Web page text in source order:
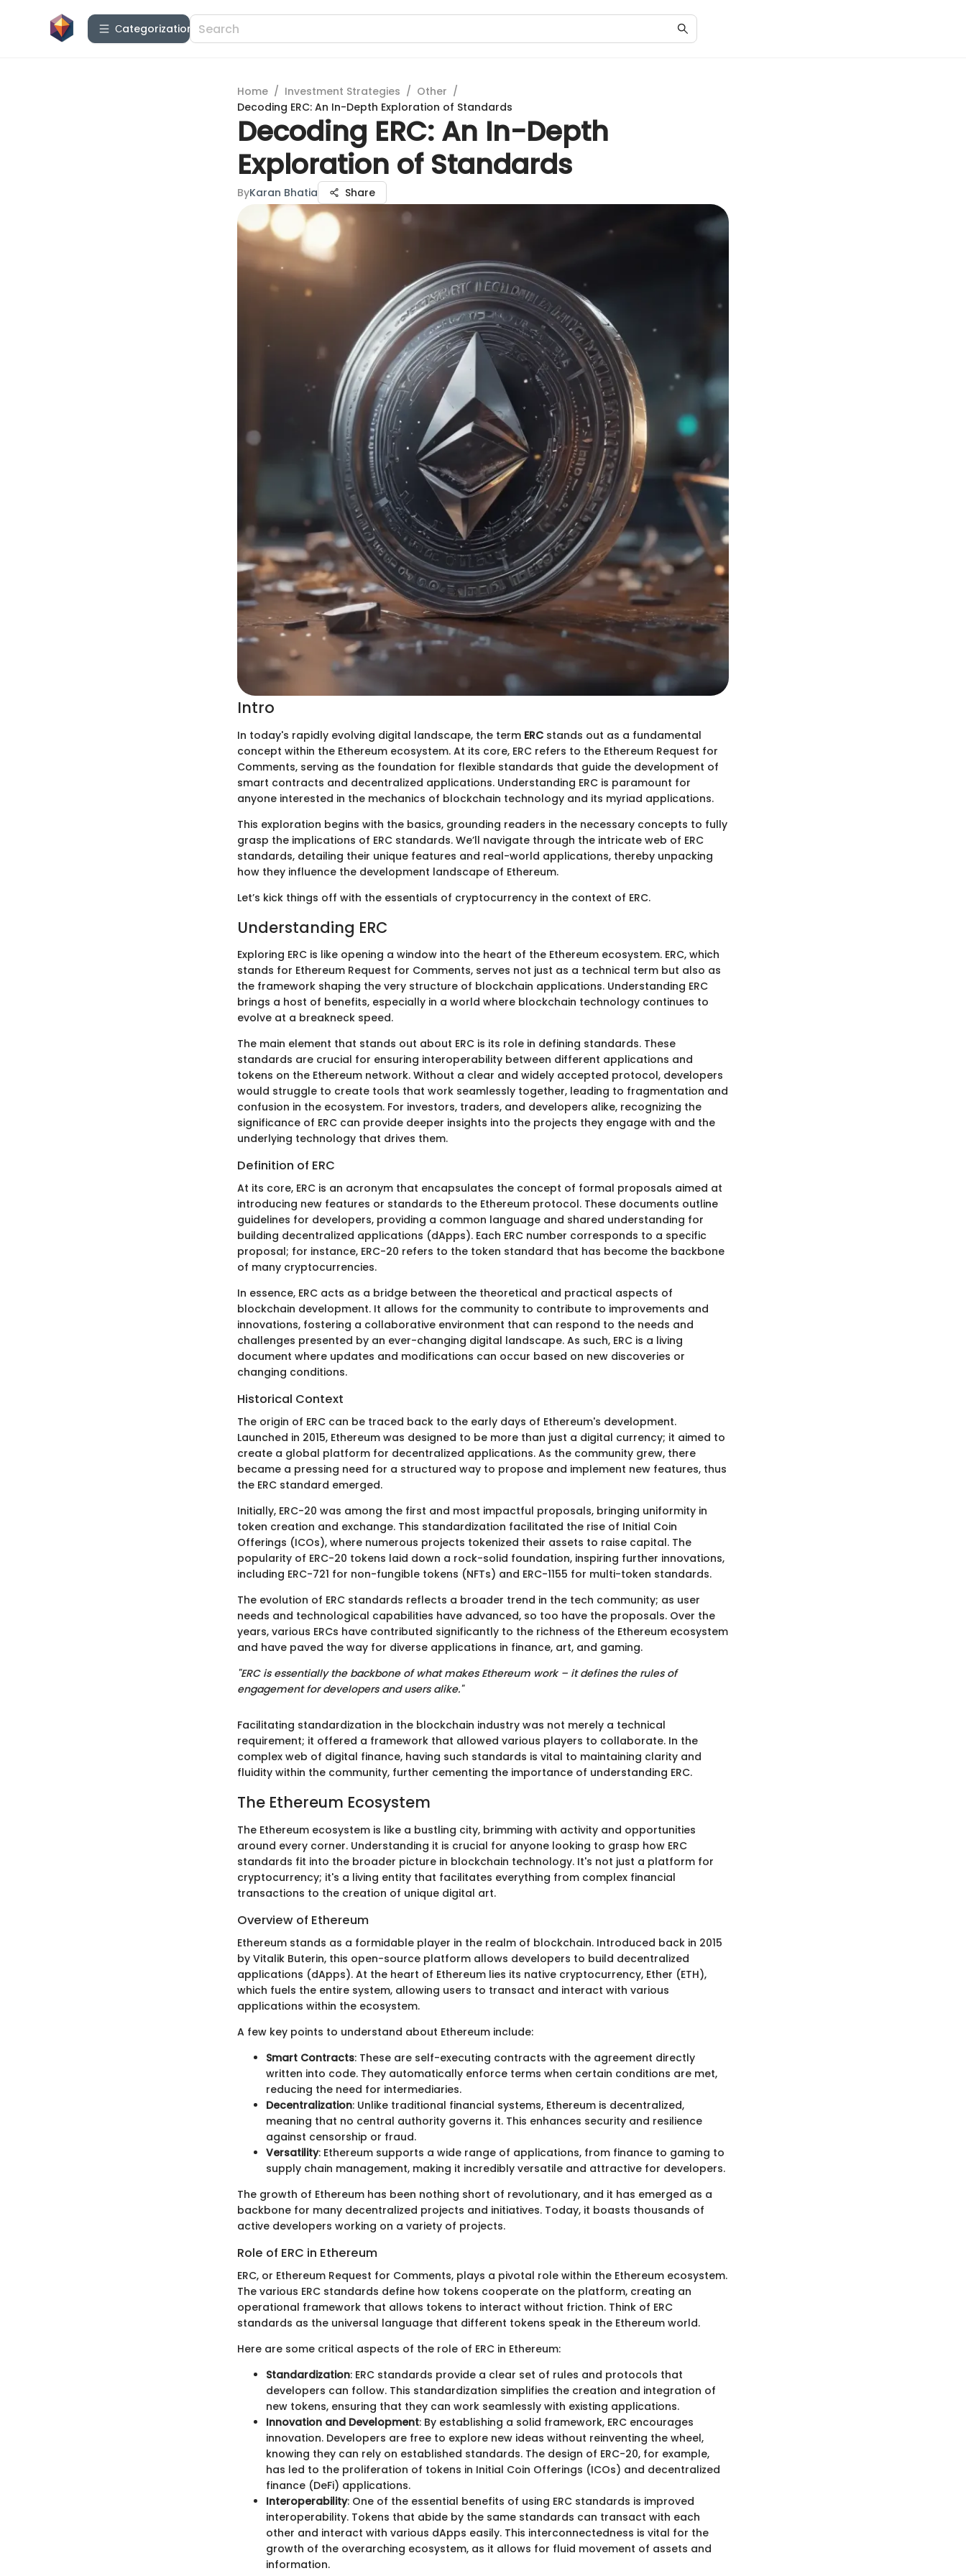
Сategorization
Home / Investment Strategies / Other /
Decoding ERC: An In-Depth Exploration of Standards
Decoding ERC: An In-Depth
Exploration of Standards
ByKaran Bhatia Share
Intro
In today's rapidly evolving digital landscape, the term ERC stands out as a fundamental
concept within the Ethereum ecosystem. At its core, ERC refers to the Ethereum Request for
Comments, serving as the foundation for flexible standards that guide the development of
smart contracts and decentralized applications. Understanding ERC is paramount for
anyone interested in the mechanics of blockchain technology and its myriad applications.
This exploration begins with the basics, grounding readers in the necessary concepts to fully
grasp the implications of ERC standards. We’ll navigate through the intricate web of ERC
standards, detailing their unique features and real-world applications, thereby unpacking
how they influence the development landscape of Ethereum.
Let’s kick things off with the essentials of cryptocurrency in the context of ERC.
Understanding ERC
Exploring ERC is like opening a window into the heart of the Ethereum ecosystem. ERC, which
stands for Ethereum Request for Comments, serves not just as a technical term but also as
the framework shaping the very structure of blockchain applications. Understanding ERC
brings a host of benefits, especially in a world where blockchain technology continues to
evolve at a breakneck speed.
The main element that stands out about ERC is its role in defining standards. These
standards are crucial for ensuring interoperability between different applications and
tokens on the Ethereum network. Without a clear and widely accepted protocol, developers
would struggle to create tools that work seamlessly together, leading to fragmentation and
confusion in the ecosystem. For investors, traders, and developers alike, recognizing the
significance of ERC can provide deeper insights into the projects they engage with and the
underlying technology that drives them.
Definition of ERC
At its core, ERC is an acronym that encapsulates the concept of formal proposals aimed at
introducing new features or standards to the Ethereum protocol. These documents outline
guidelines for developers, providing a common language and shared understanding for
building decentralized applications (dApps). Each ERC number corresponds to a specific
proposal; for instance, ERC-20 refers to the token standard that has become the backbone
of many cryptocurrencies.
In essence, ERC acts as a bridge between the theoretical and practical aspects of
blockchain development. It allows for the community to contribute to improvements and
innovations, fostering a collaborative environment that can respond to the needs and
challenges presented by an ever-changing digital landscape. As such, ERC is a living
document where updates and modifications can occur based on new discoveries or
changing conditions.
Historical Context
The origin of ERC can be traced back to the early days of Ethereum's development.
Launched in 2015, Ethereum was designed to be more than just a digital currency; it aimed to
create a global platform for decentralized applications. As the community grew, there
became a pressing need for a structured way to propose and implement new features, thus
the ERC standard emerged.
Initially, ERC-20 was among the first and most impactful proposals, bringing uniformity in
token creation and exchange. This standardization facilitated the rise of Initial Coin
Offerings (ICOs), where numerous projects tokenized their assets to raise capital. The
popularity of ERC-20 tokens laid down a rock-solid foundation, inspiring further innovations,
including ERC-721 for non-fungible tokens (NFTs) and ERC-1155 for multi-token standards.
The evolution of ERC standards reflects a broader trend in the tech community; as user
needs and technological capabilities have advanced, so too have the proposals. Over the
years, various ERCs have contributed significantly to the richness of the Ethereum ecosystem
and have paved the way for diverse applications in finance, art, and gaming.
"ERC is essentially the backbone of what makes Ethereum work – it defines the rules of
engagement for developers and users alike."
Facilitating standardization in the blockchain industry was not merely a technical
requirement; it offered a framework that allowed various players to collaborate. In the
complex web of digital finance, having such standards is vital to maintaining clarity and
fluidity within the community, further cementing the importance of understanding ERC.
The Ethereum Ecosystem
The Ethereum ecosystem is like a bustling city, brimming with activity and opportunities
around every corner. Understanding it is crucial for anyone looking to grasp how ERC
standards fit into the broader picture in blockchain technology. It's not just a platform for
cryptocurrency; it's a living entity that facilitates everything from complex financial
transactions to the creation of unique digital art.
Overview of Ethereum
Ethereum stands as a formidable player in the realm of blockchain. Introduced back in 2015
by Vitalik Buterin, this open-source platform allows developers to build decentralized
applications (dApps). At the heart of Ethereum lies its native cryptocurrency, Ether (ETH),
which fuels the entire system, allowing users to transact and interact with various
applications within the ecosystem.
A few key points to understand about Ethereum include:
Smart Contracts: These are self-executing contracts with the agreement directly
written into code. They automatically enforce terms when certain conditions are met,
reducing the need for intermediaries.
Decentralization: Unlike traditional financial systems, Ethereum is decentralized,
meaning that no central authority governs it. This enhances security and resilience
against censorship or fraud.
Versatility: Ethereum supports a wide range of applications, from finance to gaming to
supply chain management, making it incredibly versatile and attractive for developers.
The growth of Ethereum has been nothing short of revolutionary, and it has emerged as a
backbone for many decentralized projects and initiatives. Today, it boasts thousands of
active developers working on a variety of projects.
Role of ERC in Ethereum
ERC, or Ethereum Request for Comments, plays a pivotal role within the Ethereum ecosystem.
The various ERC standards define how tokens cooperate on the platform, creating an
operational framework that allows tokens to interact without friction. Think of ERC
standards as the universal language that different tokens speak in the Ethereum world.
Here are some critical aspects of the role of ERC in Ethereum:
Standardization: ERC standards provide a clear set of rules and protocols that
developers can follow. This standardization simplifies the creation and integration of
new tokens, ensuring that they can work seamlessly with existing applications.
Innovation and Development: By establishing a solid framework, ERC encourages
innovation. Developers are free to explore new ideas without reinventing the wheel,
knowing they can rely on established standards. The design of ERC-20, for example,
has led to the proliferation of tokens in Initial Coin Offerings (ICOs) and decentralized
finance (DeFi) applications.
Interoperability: One of the essential benefits of using ERC standards is improved
interoperability. Tokens that abide by the same standards can transact with each
other and interact with various dApps easily. This interconnectedness is vital for the
growth of the overarching ecosystem, as it allows for fluid movement of assets and
information.